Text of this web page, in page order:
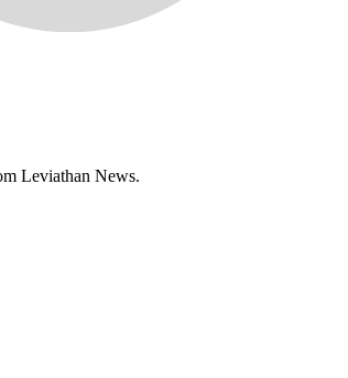
Leviathan News.